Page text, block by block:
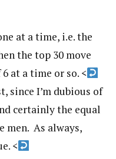
at a time, i.e. the
the top 30 move
at a time or so. <
since I’m dubious of
certainly the equal
men. As always,
<